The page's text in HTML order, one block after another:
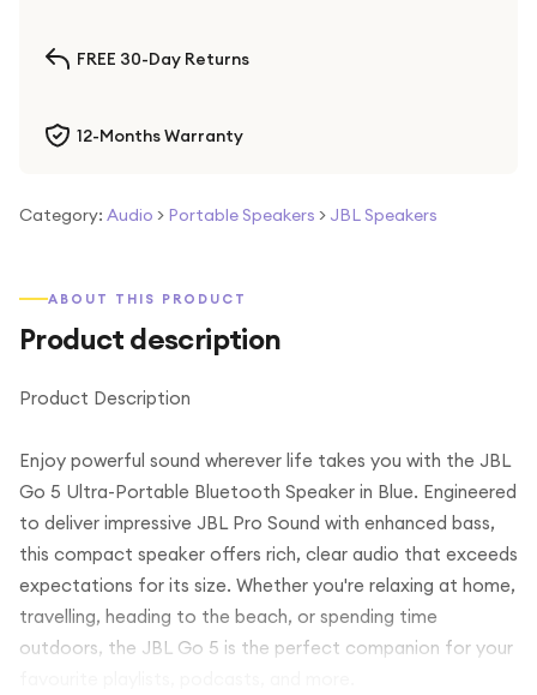
FREE 30-Day Returns
12-Months Warranty
Category: Audio > Portable Speakers > JBL Speakers
ABOUT THIS PRODUCT
Product description
Product Description
Enjoy powerful sound wherever life takes you with the JBL
Go 5 Ultra-Portable Bluetooth Speaker in Blue. Engineered
to deliver impressive JBL Pro Sound with enhanced bass,
this compact speaker offers rich, clear audio that exceeds
expectations for its size. Whether you're relaxing at home,
travelling, heading to the beach, or spending time
outdoors, the JBL Go 5 is the perfect companion for your